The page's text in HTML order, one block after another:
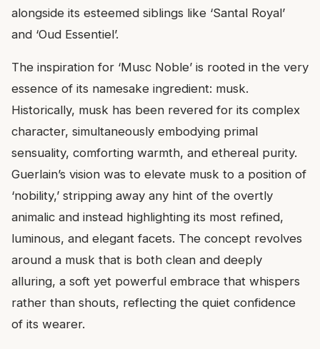
alongside its esteemed siblings like ‘Santal Royal’
and ‘Oud Essentiel’.
The inspiration for ‘Musc Noble’ is rooted in the very
essence of its namesake ingredient: musk.
Historically, musk has been revered for its complex
character, simultaneously embodying primal
sensuality, comforting warmth, and ethereal purity.
Guerlain’s vision was to elevate musk to a position of
‘nobility,’ stripping away any hint of the overtly
animalic and instead highlighting its most refined,
luminous, and elegant facets. The concept revolves
around a musk that is both clean and deeply
alluring, a soft yet powerful embrace that whispers
rather than shouts, reflecting the quiet confidence
of its wearer.